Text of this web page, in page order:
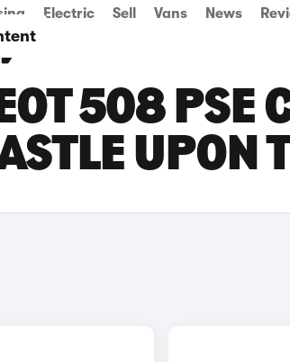
Electric Sell Vans News
508 PSE
UPON